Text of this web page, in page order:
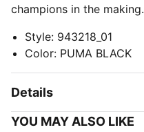
champions in the making.
Style: 943218_01
Color: PUMA BLACK
Details
YOU MAY ALSO LIKE